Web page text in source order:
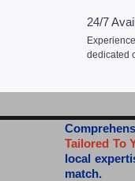
24/7
dedicated
Tailored To
local
match.